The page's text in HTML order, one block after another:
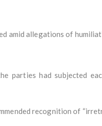
amid allegations of
parties had subjected
recognition of